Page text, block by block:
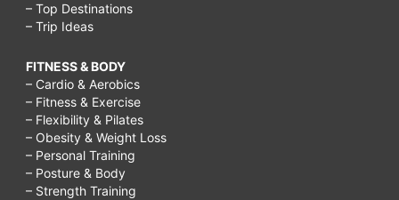
– Top Destinations
– Trip Ideas
FITNESS & BODY
– Cardio & Aerobics
– Fitness & Exercise
– Flexibility & Pilates
– Obesity & Weight Loss
– Personal Training
– Posture & Body
– Strength Training